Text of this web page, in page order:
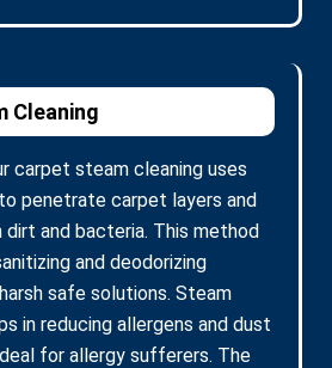
Cleaning
carpet steam cleaning uses
penetrate carpet layers and
dirt and bacteria. This method
and deodorizing
safe solutions. Steam
in reducing allergens and dust
for allergy sufferers. The